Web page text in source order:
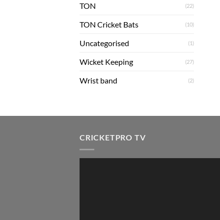
TON (22)
TON Cricket Bats (10)
Uncategorised (1)
Wicket Keeping (27)
Wrist band (2)
CRICKETPRO TV